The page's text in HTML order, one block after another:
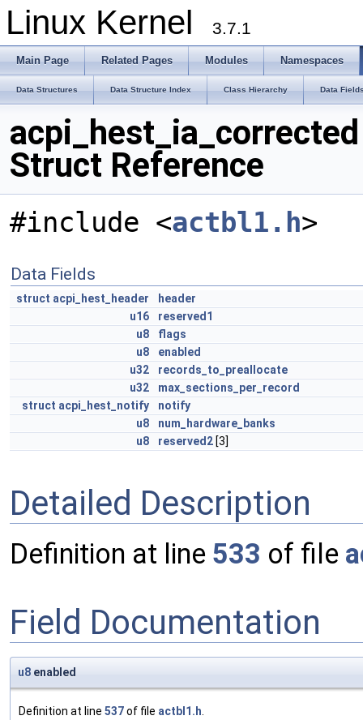
Linux Kernel 3.7.1
Main Page Related Pages Modules Namespaces
Data Structures Data Structure Index Class Hierarchy Data
acpi_hest_ia_corrected
Struct Reference
#include <actbl1.h>
Data Fields
struct acpi_hest_header
header
u16
reserved1
u8
flags
u8
enabled
u32
records_to_preallocate
u32
max_sections_per_record
struct acpi_hest_notify
notify
u8
num_hardware_banks
u8
reserved2 [3]
Detailed Description
Definition at line 533 of file
Field Documentation
u8 enabled
Definition at line 537of file actbl1.h.